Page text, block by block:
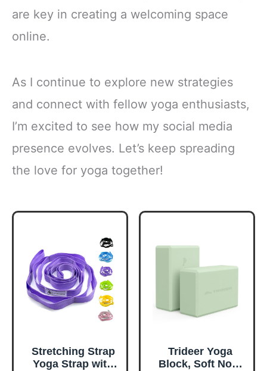
are key in creating a welcoming space
online.
As I continue to explore new strategies
and connect with fellow yoga enthusiasts,
I’m excited to see how my social media
presence evolves. Let’s keep spreading
the love for yoga together!
Stretching Strap
Yoga Strap with
Trideer Yoga
Block, Soft Non-